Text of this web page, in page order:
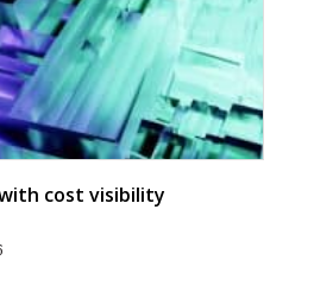
cost visibility